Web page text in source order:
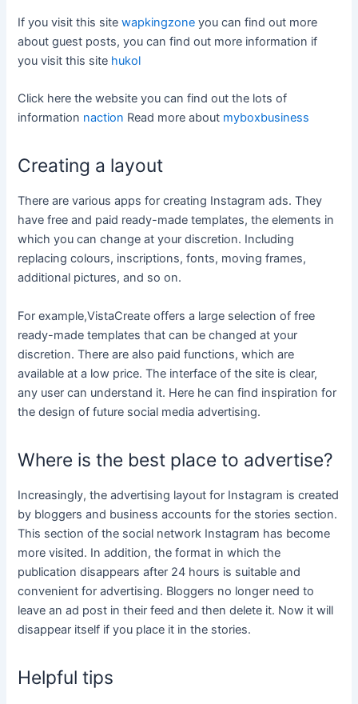
If you visit this sitewapkingzone you can find out more
about guest posts, you can find out more information if
you visit this site hukol
Click here the website you can find out the lots of
information naction Read more about myboxbusiness
Creating a layout
There are various apps for creating Instagram ads. They
have free and paid ready-made templates, the elements in
which you can change at your discretion. Including
replacing colours, inscriptions, fonts, moving frames,
additional pictures, and so on.
For example,VistaCreate offers a large selection of free
ready-made templates that can be changed at your
discretion. There are also paid functions, which are
available at a low price. The interface of the site is clear,
any user can understand it. Here he can find inspiration for
the design of future social media advertising.
Where is the best place to advertise?
Increasingly, the advertising layout for Instagram is created
by bloggers and business accounts for the stories section.
This section of the social network Instagram has become
more visited. In addition, the format in which the
publication disappears after 24 hours is suitable and
convenient for advertising. Bloggers no longer need to
leave an ad post in their feed and then delete it. Now it will
disappear itself if you place it in the stories.
Helpful tips